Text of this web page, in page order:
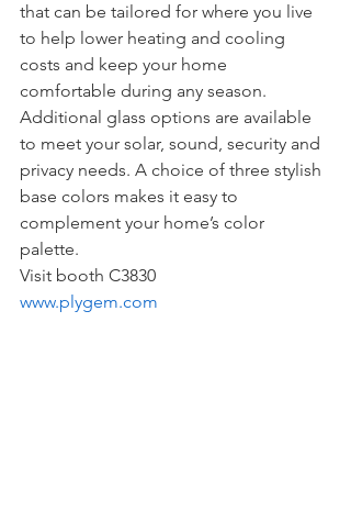
that can be tailored for where you live
to help lower heating and cooling
costs and keep your home
comfortable during any season.
Additional glass options are available
to meet your solar, sound, security and
privacy needs. A choice of three stylish
base colors makes it easy to
complement your home’s color
palette.
Visit booth C3830
www.plygem.com